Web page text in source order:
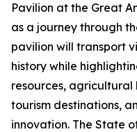
Pavilion at the Great
as a journey through
pavilion will transport
history while
resources,
tourism destinations,
innovation. The State